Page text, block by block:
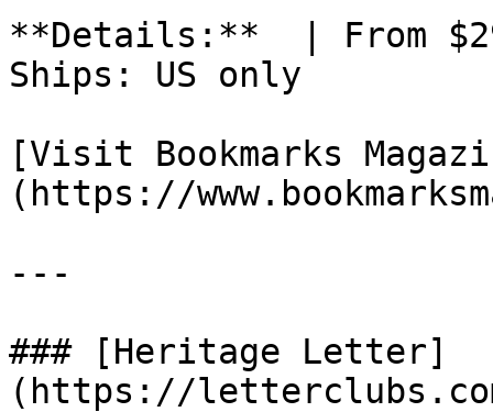
**Details:**  | From
Ships: US only
[Visit Bookmarks
(https://
---
### [Heritage Letter]
(https://